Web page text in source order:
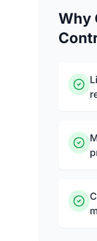
Why